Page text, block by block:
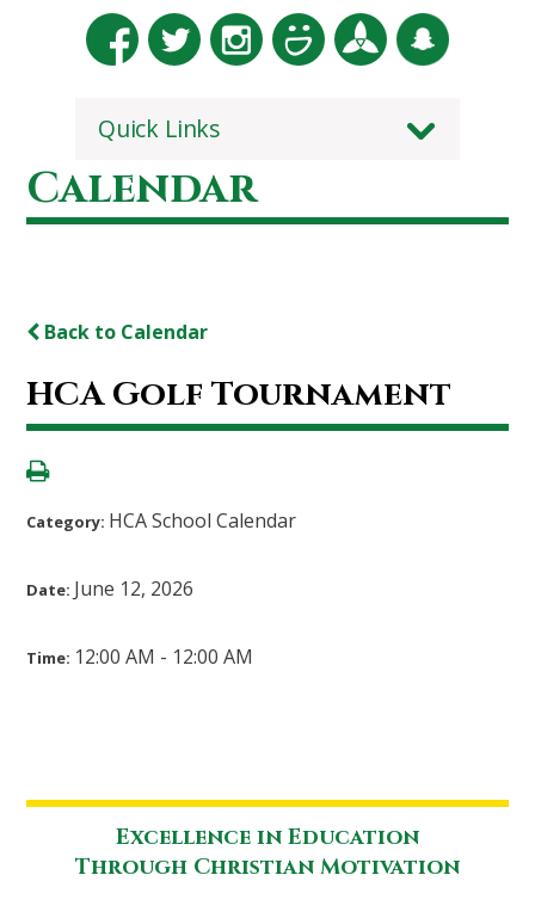
Quick Links
Calendar
Back to Calendar
HCA Golf Tournament
Category: HCA School Calendar
Date: June 12, 2026
Time: 12:00 AM - 12:00 AM
Excellence in Education
Through Christian Motivation